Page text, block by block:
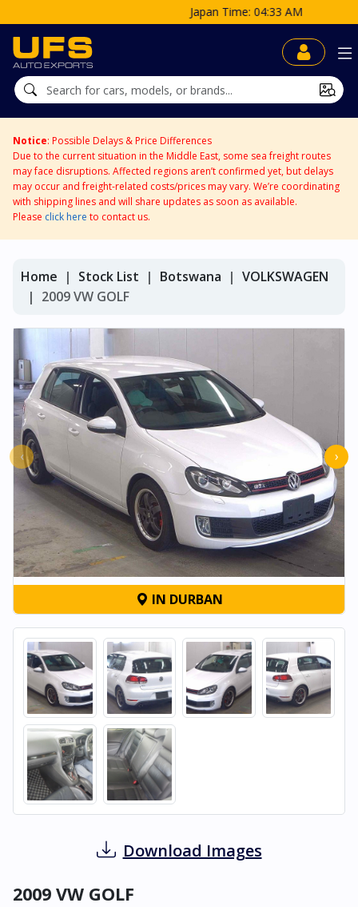
Japan Time: 04:33 AM
Notice: Possible Delays & Price Differences
Due to the current situation in the Middle East, some sea freight routes
may face disruptions. Affected regions aren’t confirmed yet, but delays
may occur and freight-related costs/prices may vary. We’re coordinating
with shipping lines and will share updates as soon as available.
Please click here to contact us.
Home Stock List Botswana
VOLKSWAGEN
2009 VW GOLF
‹ ›
IN DURBAN
Download Images
2009 VW GOLF